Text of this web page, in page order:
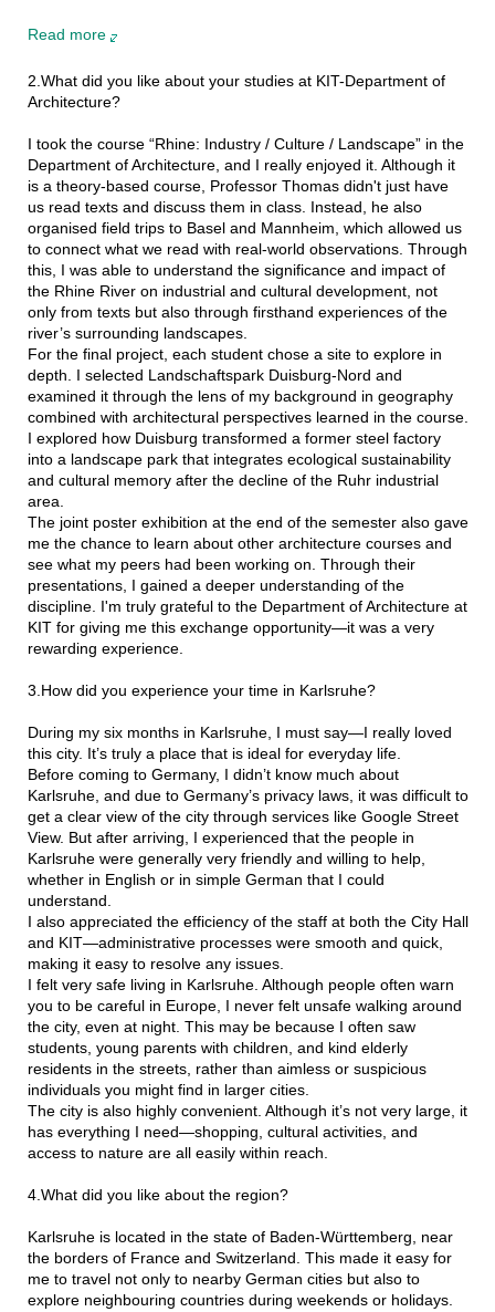
Read more
2.What did you like about your studies at KIT-Department of
Architecture?
I took the course “Rhine: Industry / Culture / Landscape” in the
Department of Architecture, and I really enjoyed it. Although it
is a theory-based course, Professor Thomas didn't just have
us read texts and discuss them in class. Instead, he also
organised field trips to Basel and Mannheim, which allowed us
to connect what we read with real-world observations. Through
this, I was able to understand the significance and impact of
the Rhine River on industrial and cultural development, not
only from texts but also through firsthand experiences of the
river’s surrounding landscapes.
For the final project, each student chose a site to explore in
depth. I selected Landschaftspark Duisburg-Nord and
examined it through the lens of my background in geography
combined with architectural perspectives learned in the course.
I explored how Duisburg transformed a former steel factory
into a landscape park that integrates ecological sustainability
and cultural memory after the decline of the Ruhr industrial
area.
The joint poster exhibition at the end of the semester also gave
me the chance to learn about other architecture courses and
see what my peers had been working on. Through their
presentations, I gained a deeper understanding of the
discipline. I'm truly grateful to the Department of Architecture at
KIT for giving me this exchange opportunity—it was a very
rewarding experience.
3.How did you experience your time in Karlsruhe?
During my six months in Karlsruhe, I must say—I really loved
this city. It’s truly a place that is ideal for everyday life.
Before coming to Germany, I didn’t know much about
Karlsruhe, and due to Germany’s privacy laws, it was difficult to
get a clear view of the city through services like Google Street
View. But after arriving, I experienced that the people in
Karlsruhe were generally very friendly and willing to help,
whether in English or in simple German that I could
understand.
I also appreciated the efficiency of the staff at both the City Hall
and KIT—administrative processes were smooth and quick,
making it easy to resolve any issues.
I felt very safe living in Karlsruhe. Although people often warn
you to be careful in Europe, I never felt unsafe walking around
the city, even at night. This may be because I often saw
students, young parents with children, and kind elderly
residents in the streets, rather than aimless or suspicious
individuals you might find in larger cities.
The city is also highly convenient. Although it’s not very large, it
has everything I need—shopping, cultural activities, and
access to nature are all easily within reach.
4.What did you like about the region?
Karlsruhe is located in the state of Baden-Württemberg, near
the borders of France and Switzerland. This made it easy for
me to travel not only to nearby German cities but also to
explore neighbouring countries during weekends or holidays.